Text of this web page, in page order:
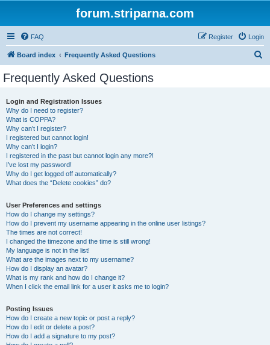
forum.striparna.com
FAQ Login
Register
Board index Frequently Asked Questions
Frequently Asked Questions
Login and Registration Issues
Why do I need to register?
What is COPPA?
Why can’t I register?
I registered but cannot login!
Why can’t I login?
I registered in the past but cannot login any more?!
I’ve lost my password!
Why do I get logged off automatically?
What does the “Delete cookies” do?
User Preferences and settings
How do I change my settings?
How do I prevent my username appearing in the online user listings?
The times are not correct!
I changed the timezone and the time is still wrong!
My language is not in the list!
What are the images next to my username?
How do I display an avatar?
What is my rank and how do I change it?
When I click the email link for a user it asks me to login?
Posting Issues
How do I create a new topic or post a reply?
How do I edit or delete a post?
How do I add a signature to my post?